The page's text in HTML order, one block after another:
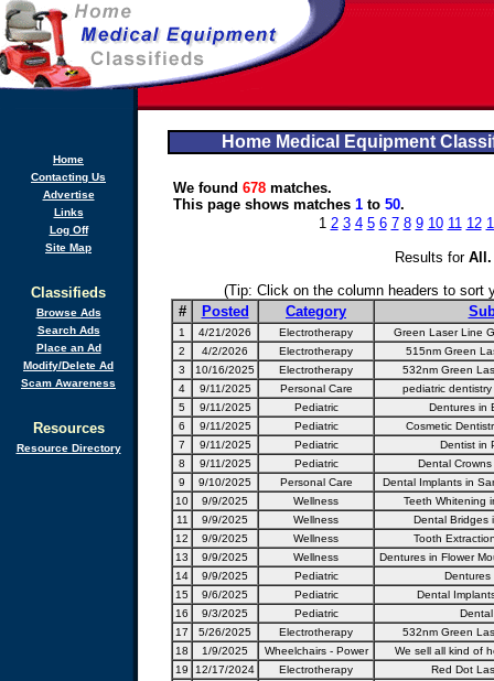
Home
Contacting Us
Advertise
Links
Log Off
Site Map
Classifieds
Browse Ads
Search Ads
Place an Ad
Modify/Delete Ad
Scam Awareness
Resources
Resource Directory
Home Medical Equipment
We found 678 matches.
This page shows matches 1 to 50.
1 2 3 4 5 6 7 8 9 10 11 12
Results for All .
(Tip: Click on the column headers to sort
#
Posted Category
1 4/21/2026 Electrotherapy
Green Laser Line
2
4/2/2026 Electrotherapy
515nm Green
3
10/16/2025 Electrotherapy
532nm Green
4
9/11/2025 Personal Care
pediatric
5
9/11/2025 Pediatric
Dentures in
6
9/11/2025 Pediatric
Cosmetic
7
9/11/2025 Pediatric
Dentist in
8
9/11/2025 Pediatric
Dental
9
9/10/2025 Personal Care
Dental Implants in
10
9/9/2025 Wellness
Teeth Whitening
11
9/9/2025 Wellness
Dental Bridges
12
9/9/2025 Wellness
Tooth
13
9/9/2025 Wellness
Dentures in Flower
14
9/9/2025 Pediatric
Dentures
15
9/6/2025 Pediatric
Dental
16
9/3/2025 Pediatric
17
5/26/2025 Electrotherapy
532nm Green
18
1/9/2025 Wheelchairs - Power
We sell all kind of
19
12/17/2024 Electrotherapy
Red Dot